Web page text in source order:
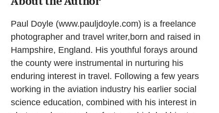
Paul Doyle (www.pauljdoyle.com) is a freelance
photographer and travel writer,born and raised in
Hampshire, England. His youthful forays around
the county were instrumental in nurturing his
enduring interest in travel. Following a few years
working in the aviation industry his earlier social
science education, combined with his interest in